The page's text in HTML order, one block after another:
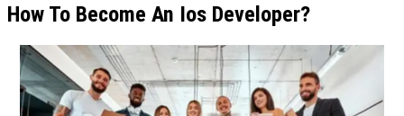
How To Become An Ios Developer?